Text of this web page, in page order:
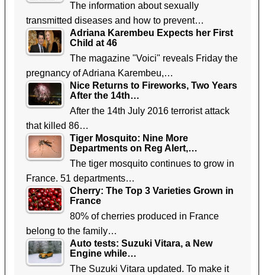
The information about sexually
transmitted diseases and how to prevent…
Adriana Karembeu Expects her First
Child at 46
The magazine "Voici" reveals Friday the
pregnancy of Adriana Karembeu,…
Nice Returns to Fireworks, Two Years
After the 14th…
After the 14th July 2016 terrorist attack
that killed 86…
Tiger Mosquito: Nine More
Departments on Reg Alert,…
The tiger mosquito continues to grow in
France. 51 departments…
Cherry: The Top 3 Varieties Grown in
France
80% of cherries produced in France
belong to the family…
Auto tests: Suzuki Vitara, a New
Engine while…
The Suzuki Vitara updated. To make it